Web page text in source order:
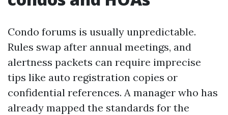
Condo forums is usually unpredictable.
Rules swap after annual meetings, and
alertness packets can require imprecise
tips like auto registration copies or
confidential references. A manager who has
already mapped the standards for the